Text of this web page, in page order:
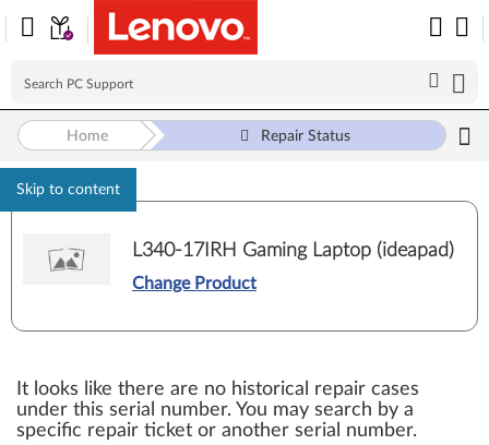
Skip to content
Home Repair Status
L340-17IRH Gaming Laptop (ideapad)
Change Product
It looks like there are no historical repair cases
under this serial number. You may search by a
specific repair ticket or another serial number.